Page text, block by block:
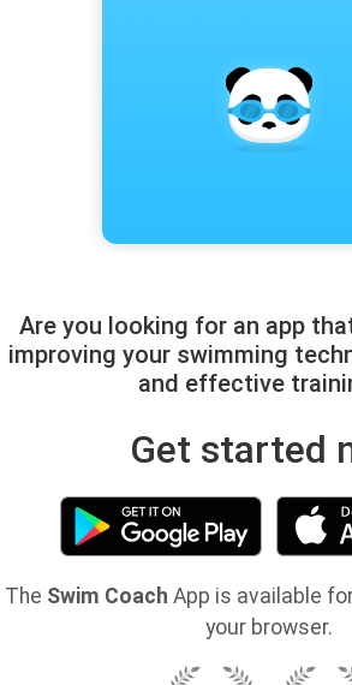
Are you looking for an app
improving your swimming
and effective
Get started
The Swim Coach App is available
your browser.